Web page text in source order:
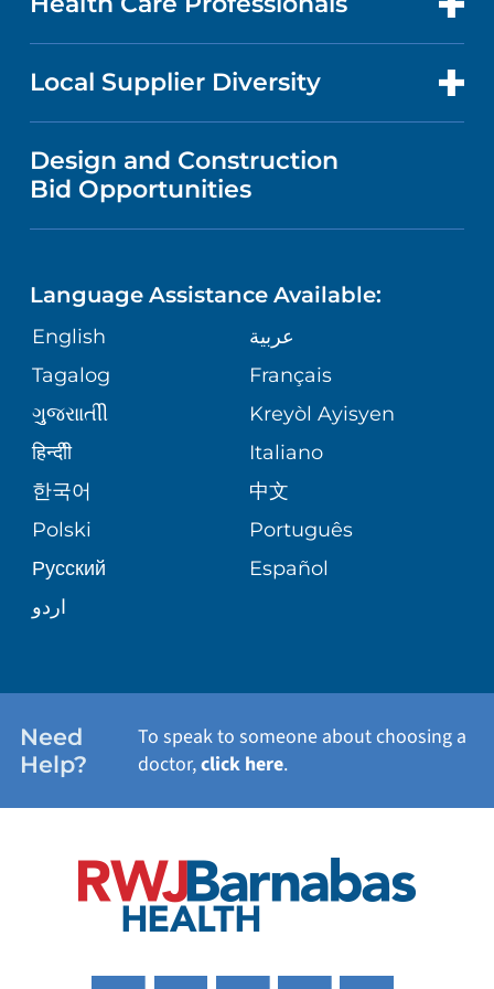
MEDICAL EDUCATION
NURSING
GIVING
VOLUNTEER
BLOG
PATIENT STORIES
NEWS
PUBLICATIONS
ASSESSMENT
CORPORATE PARTNERSHIPS
SITE MAP
PRICE TRANSPARENCY
VISITOR INFORMATION
DIRECTIONS & MAP
MEDICAL RECORDS
MEDICAL GROUP
PATIENT GUIDE
MENTAL HEALTH AND BEHAVIORAL
HEALTH
NEUROSCIENCE
ORTHOPEDICS
PEDIATRIC CARE
SENIOR HEALTH
WELLNESS
FOR HEALTH CARE PROFESSIONALS
Local Supplier Diversity
VENDOR REGISTRATION FORM
Design and Construction
Bid Opportunities
Language Assistance Available:
English
عربية
Tagalog
Français
ગુુજરાાતીી
Kreyòl Ayisyen
हिन्दीी
Italiano
한국어
中文
Polski
Português
Русский
Español
اردو
Need
Help?
To speak to someone about choosing a
doctor,click here.